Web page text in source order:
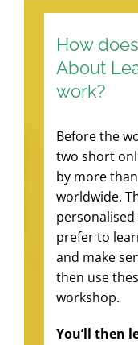
How
About
work?
Before the
two short
by more
worldwide.
prefer to
and make
then use
workshop.
You’ll then